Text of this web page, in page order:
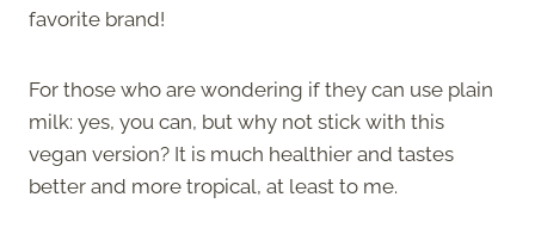
favorite brand!
For those who are wondering if they can use plain
milk: yes, you can, but why not stick with this
vegan version? It is much healthier and tastes
better and more tropical, at least to me.